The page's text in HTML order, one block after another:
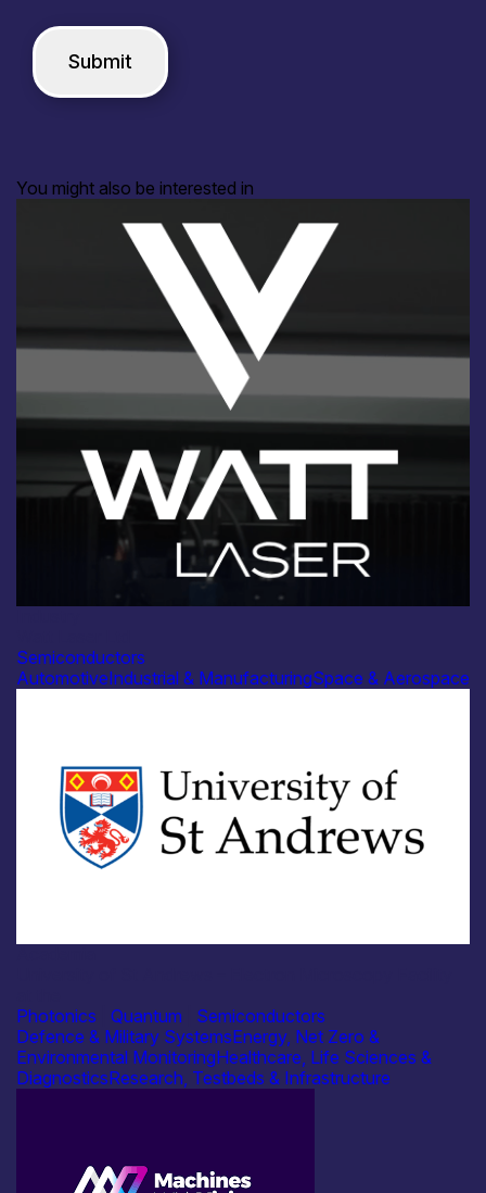
You might also be interested in
Semiconductors
AutomotiveIndustrial & ManufacturingSpace & Aerospace
Photonics
Quantum
Semiconductors
Defence & Military SystemsEnergy, Net Zero &
Environmental MonitoringHealthcare, Life Sciences &
DiagnosticsResearch, Testbeds & Infrastructure